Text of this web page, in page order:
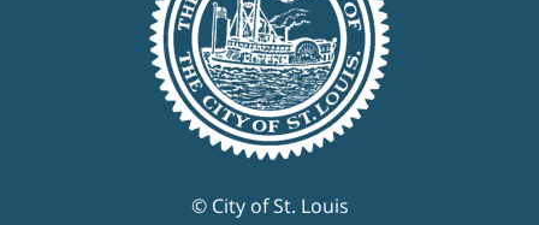
© City of St. Louis